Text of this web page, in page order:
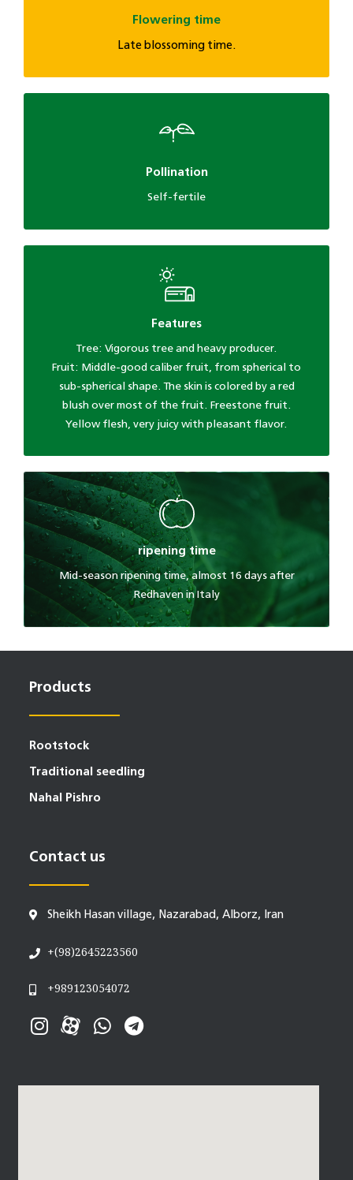
Flowering time
Late blossoming time.
Pollination
Self-fertile
Features
Tree: Vigorous tree and heavy producer.
Fruit: Middle-good caliber fruit, from spherical to
sub-spherical shape. The skin is colored by a red
blush over most of the fruit. Freestone fruit.
Yellow flesh, very juicy with pleasant flavor.
ripening time
Mid-season ripening time, almost 16 days after
Redhaven in Italy
Products
Rootstock
Traditional seedling
Nahal Pishro
Contact us
Sheikh Hasan village, Nazarabad, Alborz, Iran
+(98)2645223560
+989123054072